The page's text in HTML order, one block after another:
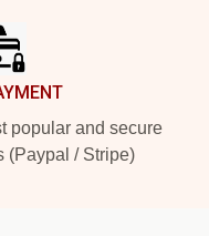
popular and secure
(Paypal / Stripe)